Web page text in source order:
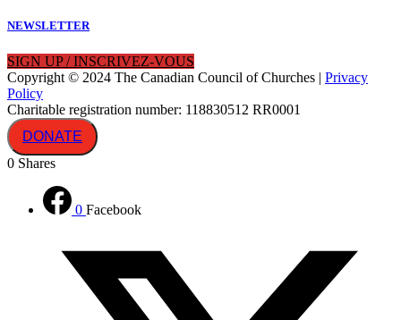
NEWSLETTER
SIGN UP / INSCRIVEZ-VOUS
Copyright © 2024 The Canadian Council of Churches | Privacy
Policy
Charitable registration number: 118830512 RR0001
DONATE
0 Shares
0 Facebook